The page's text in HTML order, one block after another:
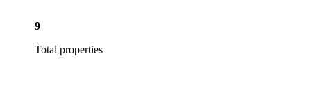
9
Total properties